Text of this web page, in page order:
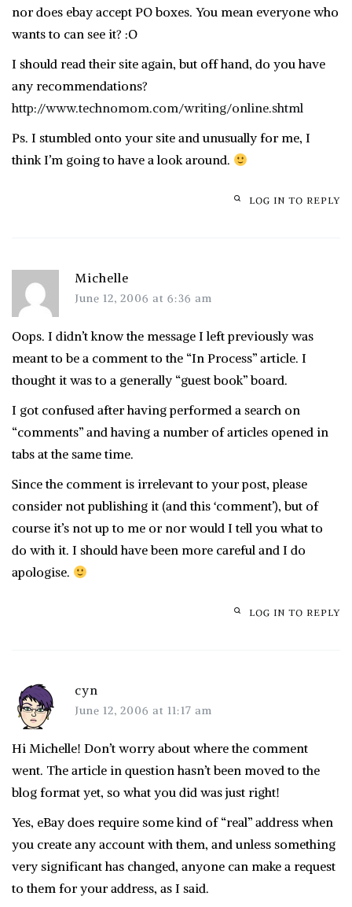
nor does ebay accept PO boxes. You mean everyone who
wants to can see it? :O
I should read their site again, but off hand, do you have
any recommendations?
http://www.technomom.com/writing/online.shtml
Ps. I stumbled onto your site and unusually for me, I
think I’m going to have a look around.
LOG IN TO REPLY
Michelle
June 12, 2006 at 6:36 am
Oops. I didn’t know the message I left previously was
meant to be a comment to the “In Process” article. I
thought it was to a generally “guest book” board.
I got confused after having performed a search on
“comments” and having a number of articles opened in
tabs at the same time.
Since the comment is irrelevant to your post, please
consider not publishing it (and this ‘comment’), but of
course it’s not up to me or nor would I tell you what to
do with it. I should have been more careful and I do
apologise.
LOG IN TO REPLY
cyn
June 12, 2006 at 11:17 am
Hi Michelle! Don’t worry about where the comment
went. The article in question hasn’t been moved to the
blog format yet, so what you did was just right!
Yes, eBay does require some kind of “real” address when
you create any account with them, and unless something
very significant has changed, anyone can make a request
to them for your address, as I said.